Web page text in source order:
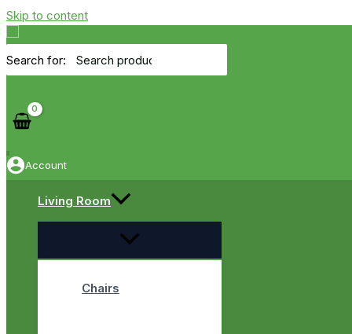
Skip to content
Search for:
Account
Living Room
Chairs